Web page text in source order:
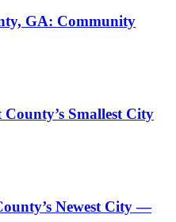
GA: Community
Smallest City
Newest City —